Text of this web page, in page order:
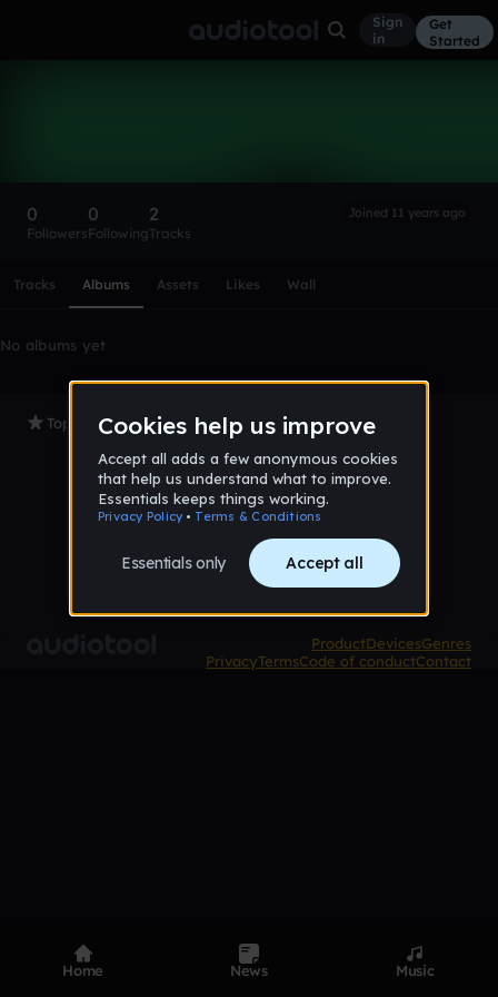
Sign
in
Get
Started
0
Followers
0
Following
2
Tracks
Joined 11 years ago
Tracks Albums Assets Likes Wall
No albums yet
Top Tracks
ProductDevicesGenres
PrivacyTermsCode of conductContact
Home News Music